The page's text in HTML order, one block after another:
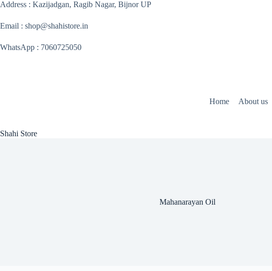
Skip
content
Address : Kazijadgan, Ragib Nagar, Bijnor UP
Email : shop@shahistore.in
WhatsApp : 7060725050
Shahi Store
Home About us
Mahanarayan Oil